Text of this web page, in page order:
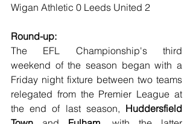
Wigan Athletic 0 Leeds United 2
Round-up:
The EFL Championship's third
weekend of the season began with a
Friday night fixture between two teams
relegated from the Premier League at
the end of last season, Huddersfield